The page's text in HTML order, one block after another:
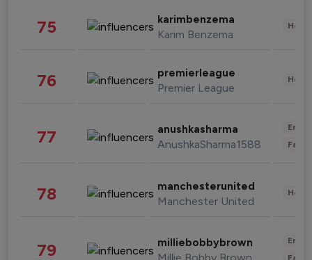
75 karimbenzema
Karim Benzema
76 premierleague
Premier League
77 anushkasharma
AnushkaSharma1588
78 manchesterunited
Manchester United
79 milliebobbybrown